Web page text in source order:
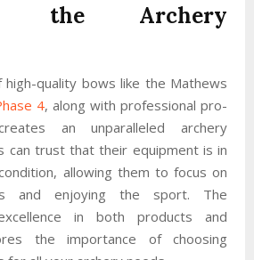
the Archery
high-quality bows like the Mathews
4, along with professional pro-
an unparalleled archery
can trust that their equipment is in
allowing them to focus on
and enjoying the sport. The
in both products and
the importance of choosing